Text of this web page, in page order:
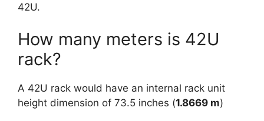
42U.
How many meters is 42U
rack?
A 42U rack would have an internal rack unit
height dimension of 73.5 inches (1.8669 m)